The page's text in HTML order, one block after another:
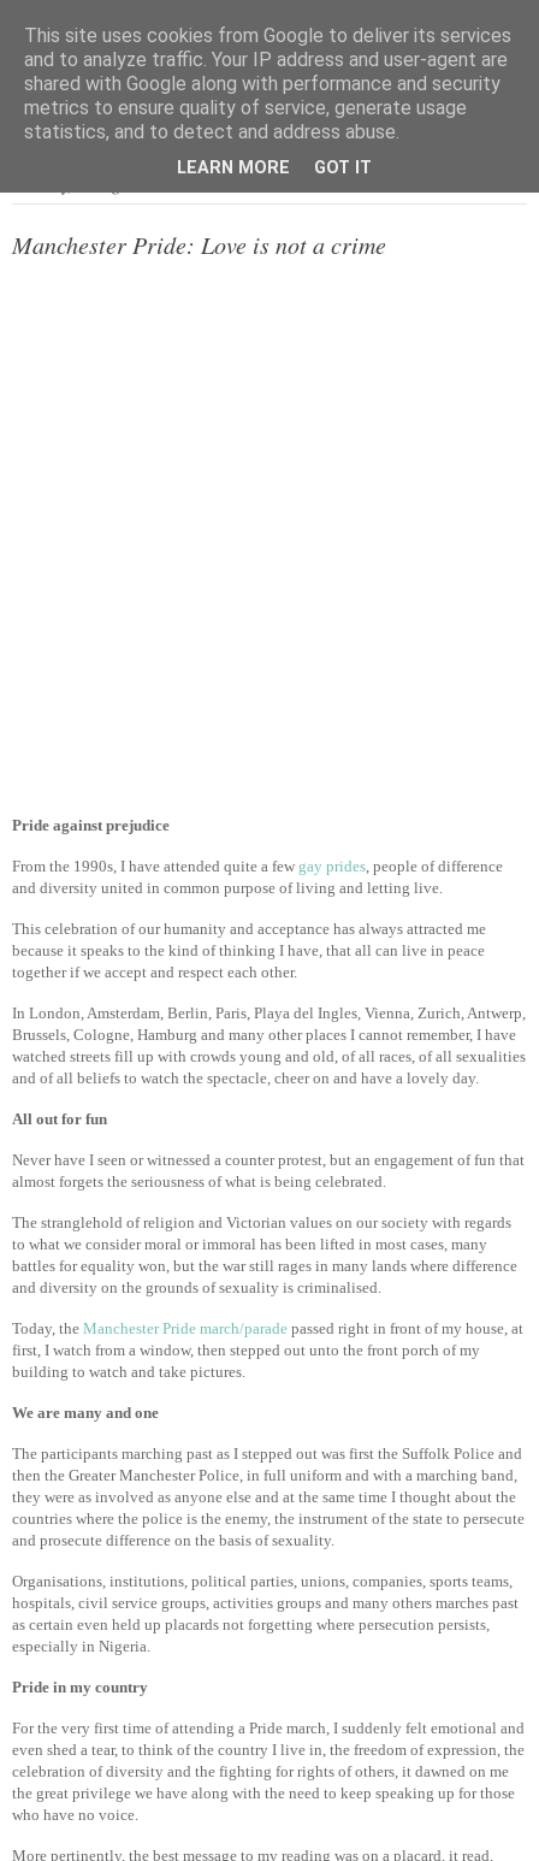
Manchester Pride: Love is not a crime
Pride against prejudice
From the 1990s, I have attended quite a few gay prides, people of difference
and diversity united in common purpose of living and letting live.
This celebration of our humanity and acceptance has always attracted me
because it speaks to the kind of thinking I have, that all can live in peace
together if we accept and respect each other.
In London, Amsterdam, Berlin, Paris, Playa del Ingles, Vienna, Zurich, Antwerp,
Brussels, Cologne, Hamburg and many other places I cannot remember, I have
watched streets fill up with crowds young and old, of all races, of all sexualities
and of all beliefs to watch the spectacle, cheer on and have a lovely day.
All out for fun
Never have I seen or witnessed a counter protest, but an engagement of fun that
almost forgets the seriousness of what is being celebrated.
The stranglehold of religion and Victorian values on our society with regards
to what we consider moral or immoral has been lifted in most cases, many
battles for equality won, but the war still rages in many lands where difference
and diversity on the grounds of sexuality is criminalised.
Today, the Manchester Pride march/parade passed right in front of my house, at
first, I watch from a window, then stepped out unto the front porch of my
building to watch and take pictures.
We are many and one
The participants marching past as I stepped out was first the Suffolk Police and
then the Greater Manchester Police, in full uniform and with a marching band,
they were as involved as anyone else and at the same time I thought about the
countries where the police is the enemy, the instrument of the state to persecute
and prosecute difference on the basis of sexuality.
Organisations, institutions, political parties, unions, companies, sports teams,
hospitals, civil service groups, activities groups and many others marches past
as certain even held up placards not forgetting where persecution persists,
especially in Nigeria.
Pride in my country
For the very first time of attending a Pride march, I suddenly felt emotional and
even shed a tear, to think of the country I live in, the freedom of expression, the
celebration of diversity and the fighting for rights of others, it dawned on me
the great privilege we have along with the need to keep speaking up for those
who have no voice.
More pertinently, the best message to my reading was on a placard, it read,
This site uses cookies from Google to deliver its services
and to analyze traffic. Your IP address and user-agent are
shared with Google along with performance and security
metrics to ensure quality of service, generate usage
statistics, and to detect and address abuse.
LEARN MORE GOT IT